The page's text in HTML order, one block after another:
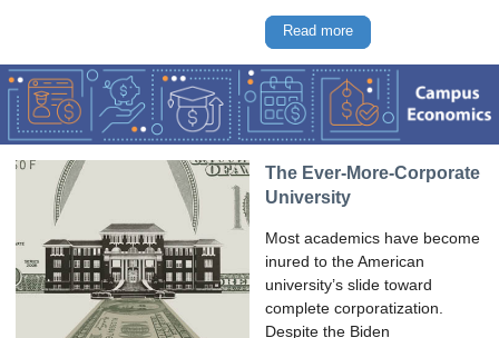
Read more
The Ever-More-Corporate
University
Most academics have become
inured to the American
university’s slide toward
complete corporatization.
Despite the Biden